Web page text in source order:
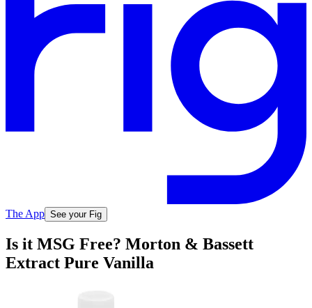
The App See your Fig
Is it MSG Free? Morton & Bassett
Extract Pure Vanilla